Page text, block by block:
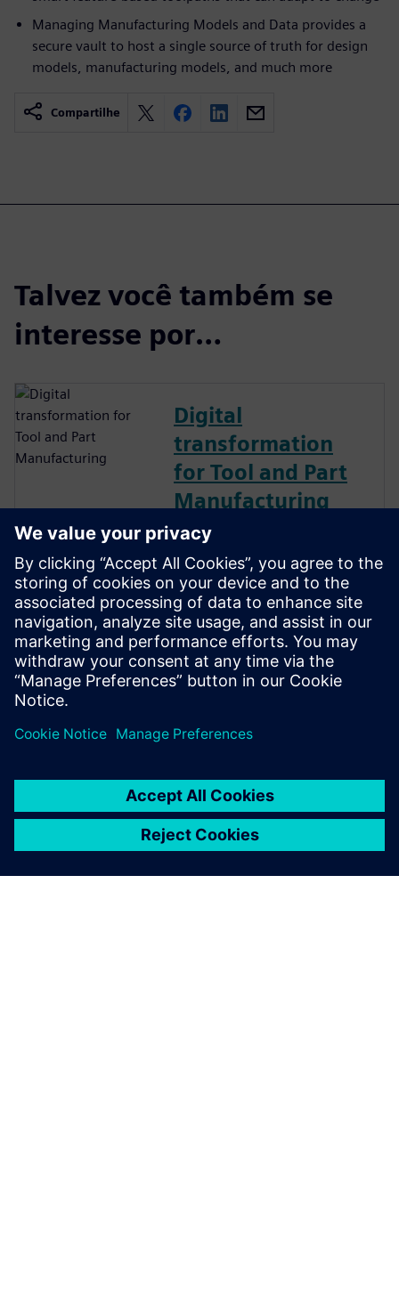
Managing Manufacturing Models and Data provides a
secure vault to host a single source of truth for design
models, manufacturing models, and much more
Compartilhe
Talvez você também se
interesse por…
Digital
transformation
for Tool and Part
Manufacturing
Running a machine shop in
today’s economic environment
is no easy task. The margins
are razor thin. Competition for
a job might be located across
town or across the ocean.
Customers demand top quality
yet require delivery on incre...